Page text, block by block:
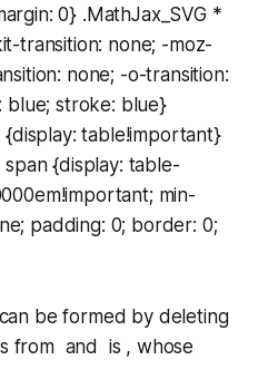
0} .MathJax_SVG *
transition: none; -moz-
none; -o-transition:
blue; stroke: blue}
{display: table!important}
span {display: table-
min-
padding: 0; border: 0;
be formed by deleting
from and is , whose